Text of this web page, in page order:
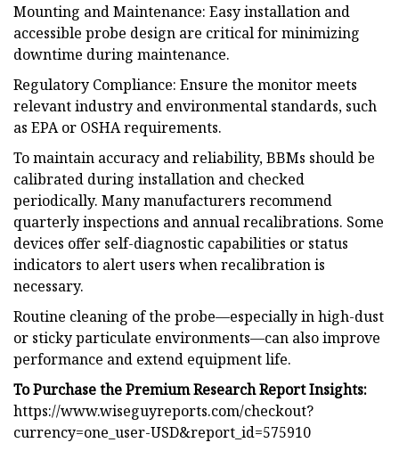
Mounting and Maintenance: Easy installation and
accessible probe design are critical for minimizing
downtime during maintenance.
Regulatory Compliance: Ensure the monitor meets
relevant industry and environmental standards, such
as EPA or OSHA requirements.
To maintain accuracy and reliability, BBMs should be
calibrated during installation and checked
periodically. Many manufacturers recommend
quarterly inspections and annual recalibrations. Some
devices offer self-diagnostic capabilities or status
indicators to alert users when recalibration is
necessary.
Routine cleaning of the probe—especially in high-dust
or sticky particulate environments—can also improve
performance and extend equipment life.
To Purchase the Premium Research Report Insights:
https://www.wiseguyreports.com/checkout?
currency=one_user-USD&report_id=575910